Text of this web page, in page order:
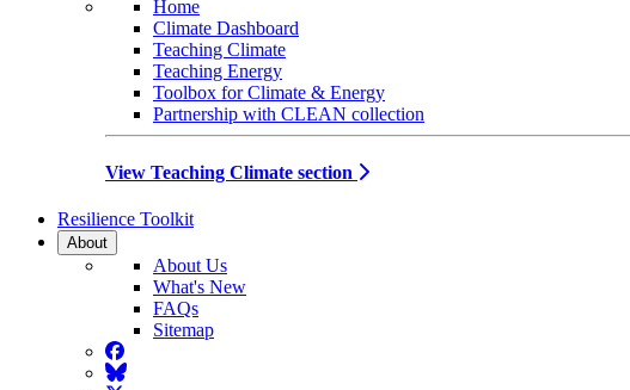
Home
Climate Dashboard
Teaching Climate
Teaching Energy
Toolbox for Climate & Energy
Partnership with CLEAN collection
View Teaching Climate section
Resilience Toolkit
About
About Us
What's New
FAQs
Sitemap
Facebook
BlueSky